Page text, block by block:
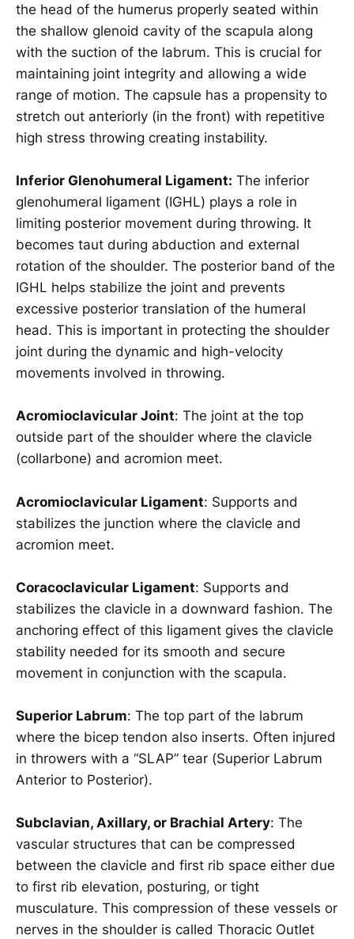
the head of the humerus properly seated within
the shallow glenoid cavity of the scapula along
with the suction of the labrum. This is crucial for
maintaining joint integrity and allowing a wide
range of motion. The capsule has a propensity to
stretch out anteriorly (in the front) with repetitive
high stress throwing creating instability.
Inferior Glenohumeral Ligament: The inferior
glenohumeral ligament (IGHL) plays a role in
limiting posterior movement during throwing. It
becomes taut during abduction and external
rotation of the shoulder. The posterior band of the
IGHL helps stabilize the joint and prevents
excessive posterior translation of the humeral
head. This is important in protecting the shoulder
joint during the dynamic and high-velocity
movements involved in throwing.
Acromioclavicular Joint: The joint at the top
outside part of the shoulder where the clavicle
(collarbone) and acromion meet.
Acromioclavicular Ligament: Supports and
stabilizes the junction where the clavicle and
acromion meet.
Coracoclavicular Ligament: Supports and
stabilizes the clavicle in a downward fashion. The
anchoring effect of this ligament gives the clavicle
stability needed for its smooth and secure
movement in conjunction with the scapula.
Superior Labrum: The top part of the labrum
where the bicep tendon also inserts. Often injured
in throwers with a “SLAP” tear (Superior Labrum
Anterior to Posterior).
Subclavian, Axillary, or Brachial Artery: The
vascular structures that can be compressed
between the clavicle and first rib space either due
to first rib elevation, posturing, or tight
musculature. This compression of these vessels or
nerves in the shoulder is called Thoracic Outlet